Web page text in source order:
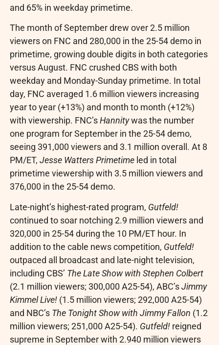
and 65% in weekday primetime.
The month of September drew over 2.5 million
viewers on FNC and 280,000 in the 25-54 demo in
primetime, growing double digits in both categories
versus August. FNC crushed CBS with both
weekday and Monday-Sunday primetime. In total
day, FNC averaged 1.6 million viewers increasing
year to year (+13%) and month to month (+12%)
with viewership. FNC’sHannitywas the number
one program for September in the 25-54 demo,
seeing 391,000 viewers and 3.1 million overall. At 8
PM/ET, Jesse Watters Primetime led in total
primetime viewership with 3.5 million viewers and
376,000 in the 25-54 demo.
Late-night’s highest-rated program, Gutfeld!
continued to soar notching 2.9 million viewers and
320,000 in 25-54 during the 10 PM/ET hour. In
addition to the cable news competition, Gutfeld!
outpaced all broadcast and late-night television,
including CBS’ The Late Show with Stephen Colbert
(2.1 million viewers; 300,000 A25-54), ABC’sJimmy
Kimmel Live! (1.5 million viewers; 292,000 A25-54)
and NBC’s The Tonight Show with Jimmy Fallon (1.2
million viewers; 251,000 A25-54). Gutfeld! reigned
supreme in September with 2.940 million viewers